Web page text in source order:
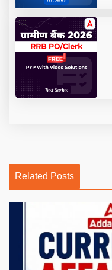
Related Posts